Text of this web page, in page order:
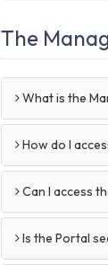
The
What is the
How do I
Can I access
Is the Portal